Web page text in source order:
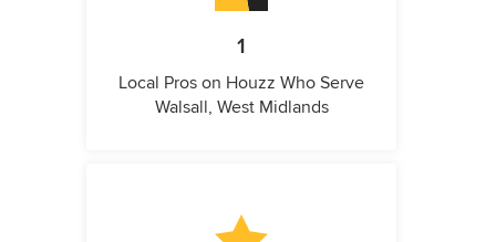
1
Local Pros on Houzz Who Serve
Walsall, West Midlands